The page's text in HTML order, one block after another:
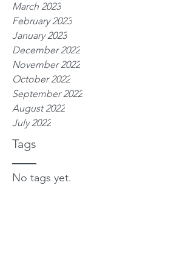
Tags
March 2023
February 2023
January 2023
December 2022
November 2022
October 2022
September 2022
August 2022
July 2022
No tags yet.